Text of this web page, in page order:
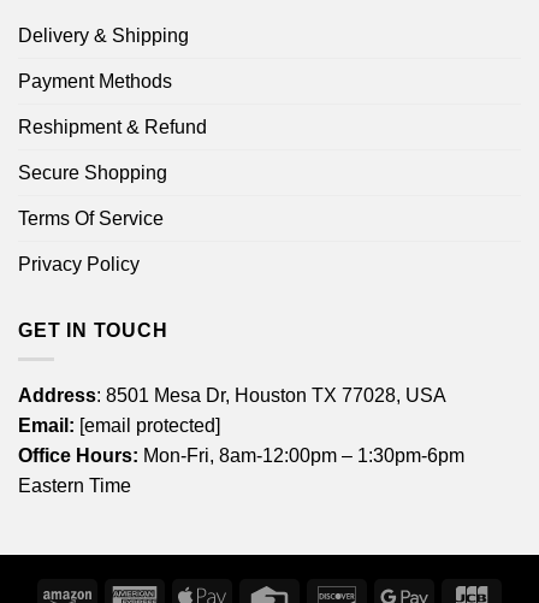
Delivery & Shipping
Payment Methods
Reshipment & Refund
Secure Shopping
Terms Of Service
Privacy Policy
GET IN TOUCH
Address: 8501 Mesa Dr, Houston TX 77028, USA
Email: [email protected]
Office Hours: Mon-Fri, 8am-12:00pm – 1:30pm-6pm
Eastern Time
Amazon AmericanApple Credit DiscoverGoogle